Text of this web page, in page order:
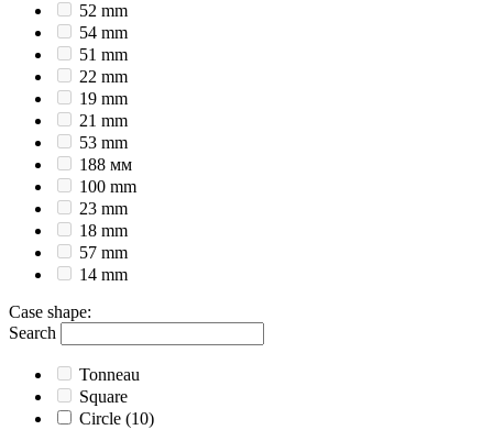
52 mm
54 mm
51 mm
22 mm
19 mm
21 mm
53 mm
188 мм
100 mm
23 mm
18 mm
57 mm
14 mm
Case shape:
Search
Tonneau
Square
Circle (10)